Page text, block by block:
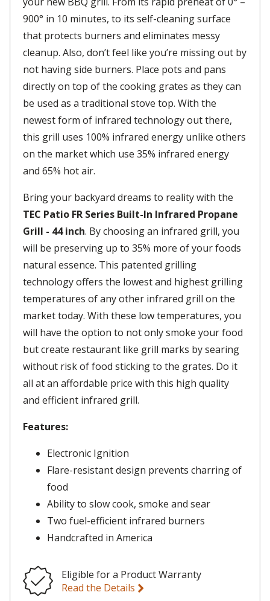
900° in 10 minutes, to its self-cleaning surface
that protects burners and eliminates messy
cleanup. Also, don’t feel like you’re missing out by
not having side burners. Place pots and pans
directly on top of the cooking grates as they can
be used as a traditional stove top. With the
newest form of infrared technology out there,
this grill uses 100% infrared energy unlike others
on the market which use 35% infrared energy
and 65% hot air.
Bring your backyard dreams to reality with the
TEC Patio FR Series Built-In Infrared Propane
Grill - 44 inch. By choosing an infrared grill, you
will be preserving up to 35% more of your foods
natural essence. This patented grilling
technology offers the lowest and highest grilling
temperatures of any other infrared grill on the
market today. With these low temperatures, you
will have the option to not only smoke your food
but create restaurant like grill marks by searing
without risk of food sticking to the grates. Do it
all at an affordable price with this high quality
and efficient infrared grill.
Features:
Electronic Ignition
Flare-resistant design prevents charring of
food
Ability to slow cook, smoke and sear
Two fuel-efficient infrared burners
Handcrafted in America
Eligible for a Product Warranty
Read the Details